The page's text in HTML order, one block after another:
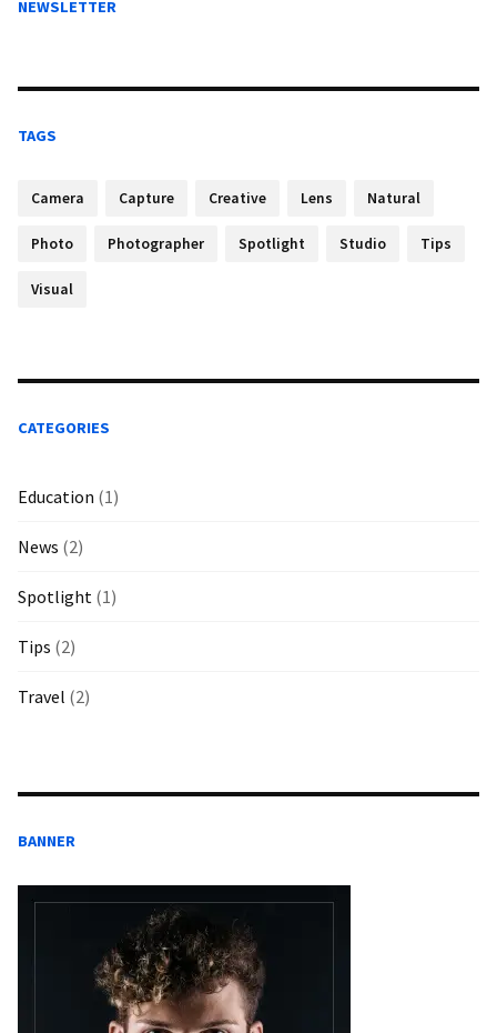
NEWSLETTER
TAGS
Camera Capture Creative Lens Natural
Photo Photographer Spotlight Studio Tips
Visual
CATEGORIES
Education (1)
News (2)
Spotlight (1)
Tips (2)
Travel (2)
BANNER